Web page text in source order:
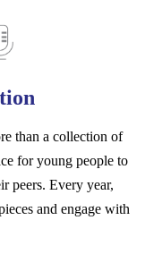
than a collection of
for young people to
peers. Every year,
and engage with